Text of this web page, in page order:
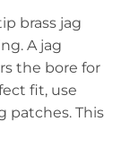
brass jag
A jag
the bore for
fit, use
patches. This